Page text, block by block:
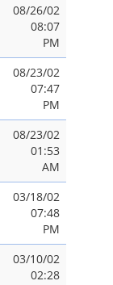
08/26/02
08:07
PM
08/23/02
07:47
PM
08/23/02
01:53
AM
03/18/02
07:48
PM
03/10/02
02:28